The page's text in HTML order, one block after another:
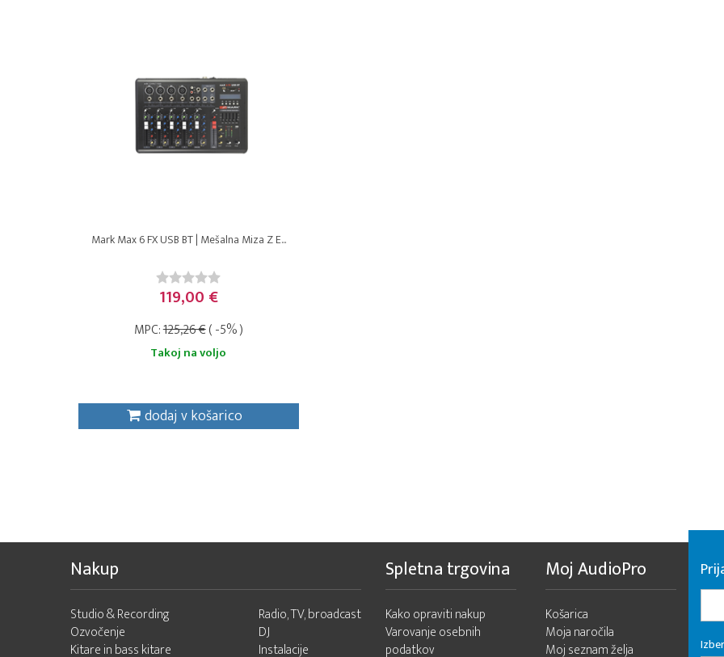
Mark Max 6 FX USB BT | Mešalna Miza Z E...
119,00 €
MPC:125,26 €( -5% )
Takoj na voljo
dodaj v košarico
Nakup
Studio & Recording
Ozvočenje
Kitare in bass kitare
Radio, TV, broadcast
DJ
Instalacije
Spletna trgovina
Kako opraviti nakup
Varovanje osebnih
podatkov
Moj AudioPro
Košarica
Moja naročila
Moj seznam želja